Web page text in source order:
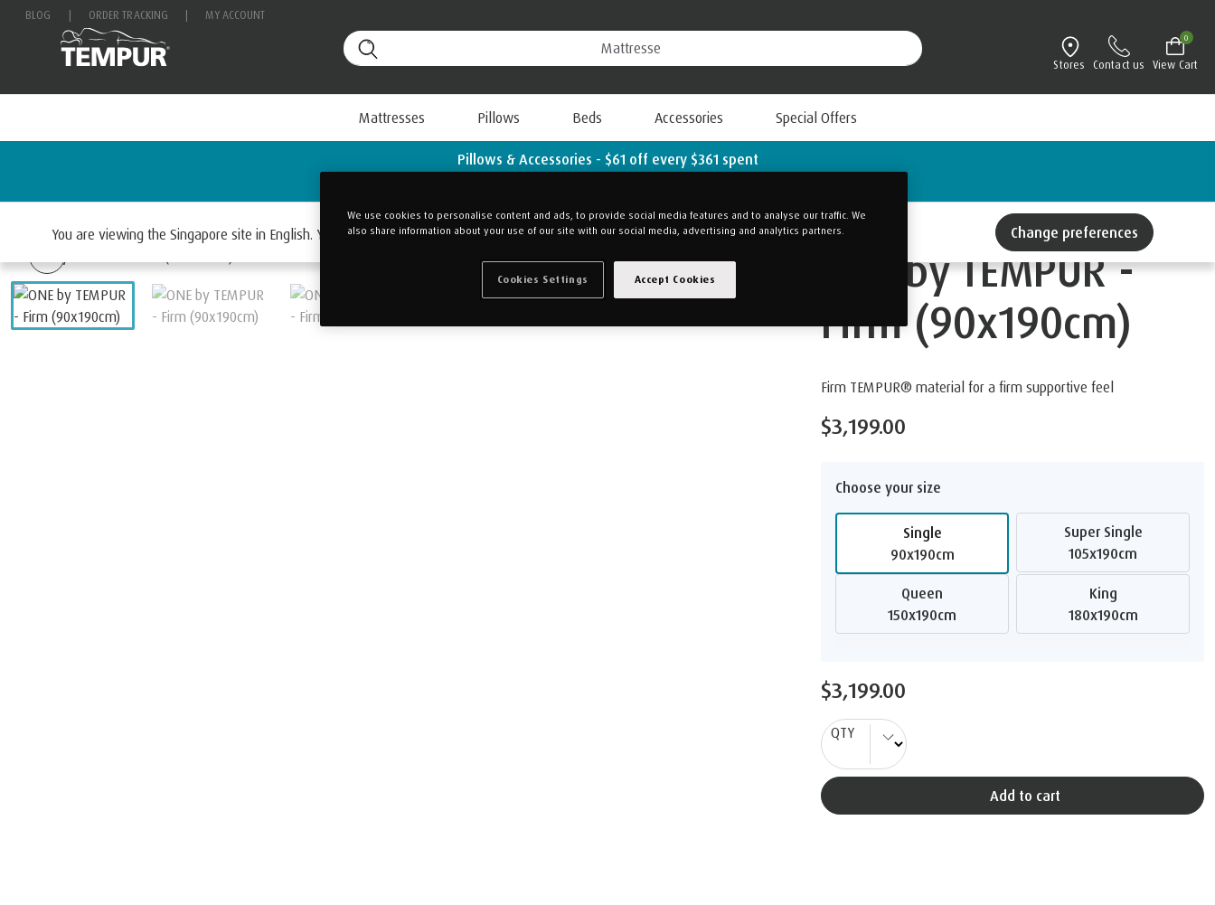
BLOG ORDER TRACKING MY ACCOUNT
Stores Contact us View Cart
0
Mattresses Pillows Beds Accessories Special Offers
Pillows & Accessories - $61 off every $361 spent
You are viewing the Singapore site in English. You can change your preferences anytime. Change preferences
ONE by TEMPUR -
Firm (90x190cm)
Firm TEMPUR® material for a firm supportive feel
$3,199.00
Choose your size
Single
90x190cm
Super Single
105x190cm
Queen
150x190cm
King
180x190cm
$3,199.00
QTY
Add to cart
We use cookies to personalise content and ads, to provide social media features and to analyse our traffic. We
also share information about your use of our site with our social media, advertising and analytics partners.
Accept Cookies
Cookies Settings